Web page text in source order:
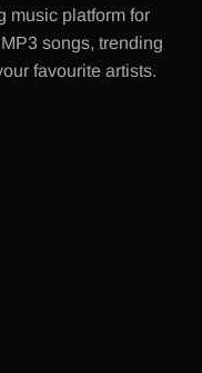
music platform for
songs, trending
favourite artists.